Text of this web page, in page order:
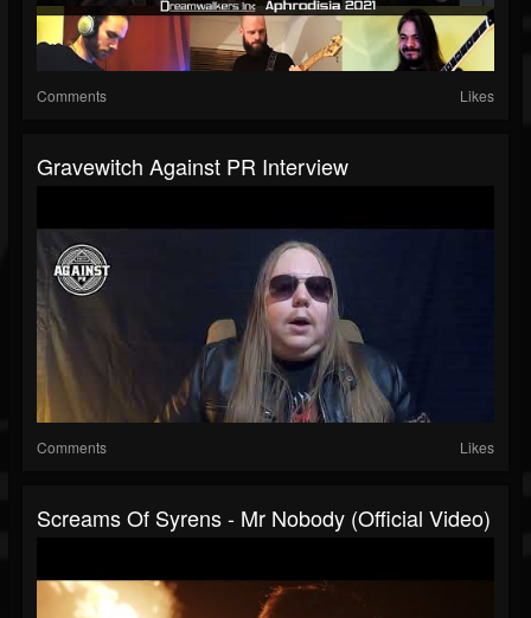
Comments Likes
Gravewitch Against PR Interview
Comments Likes
Screams Of Syrens - Mr Nobody (Official Video)